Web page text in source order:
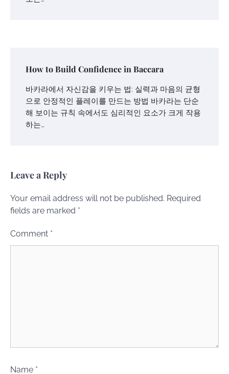
How to Build Confidence in Baccara
바카라에서 자신감을 키우는 법: 실력과 마음의 균형
으로 안정적인 플레이를 만드는 방법 바카라는 단순
해 보이는 규칙 속에서도 심리적인 요소가 크게 작용
하는…
Leave a Reply
Your email address will not be published. Required
fields are marked *
Comment *
Name *